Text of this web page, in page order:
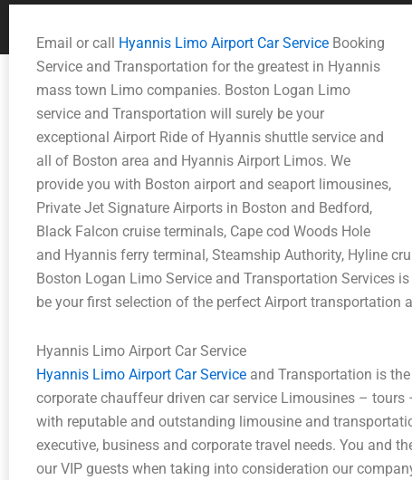
Email or call Hyannis Limo Airport Car Service Booking
Service and Transportation for the greatest in Hyannis
mass town Limo companies. Boston Logan Limo
service and Transportation will surely be your
exceptional Airport Ride of Hyannis shuttle service and
all of Boston area and Hyannis Airport Limos. We
provide you with Boston airport and seaport limousines,
Private Jet Signature Airports in Boston and Bedford,
Black Falcon cruise terminals, Cape cod Woods Hole
and Hyannis ferry terminal, Steamship Authority, Hyline
Boston Logan Limo Service and Transportation Services
be your first selection of the perfect Airport transportation
Hyannis Limo Airport Car Service
Hyannis Limo Airport Car Service and Transportation is
corporate chauffeur driven car service Limousines –
with reputable and outstanding limousine and
executive, business and corporate travel needs. You and
our VIP guests when taking into consideration our